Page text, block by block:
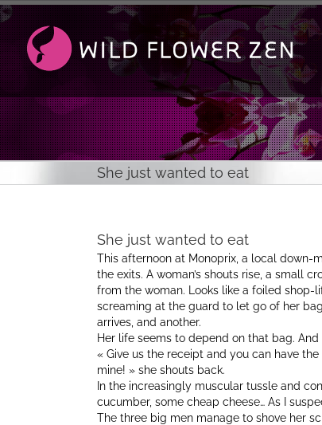
Passer
au
contenu
She just wanted to eat
She just wanted to eat
This afternoon at Monoprix, a local down-
the exits. A woman’s shouts rise, a small
from the woman. Looks like a foiled shop-
screaming at the guard to let go of her bag,
arrives, and another.
Her life seems to depend on that bag.
« Give us the receipt and you can have the
mine! » she shouts back.
In the increasingly muscular tussle and
cucumber, some cheap cheese… As I
The three big men manage to shove her